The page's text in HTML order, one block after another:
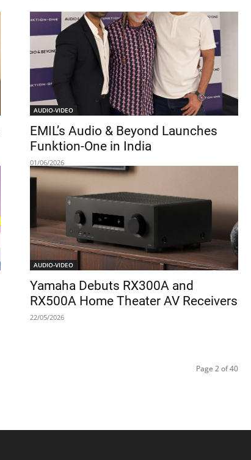
AUDIO-VIDEO
EMIL’s Audio & Beyond Launches
Funktion-One in India
01/06/2026
AUDIO-VIDEO
Yamaha Debuts RX300A and
RX500A Home Theater AV Receivers
22/05/2026
Page 2 of 40